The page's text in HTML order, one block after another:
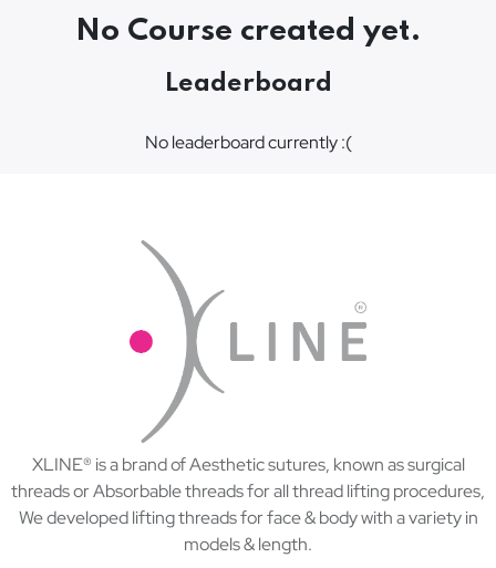
Leaderboard
No leaderboard currently :(
No Course created yet.
XLINE® is a brand of Aesthetic sutures, known as surgical
threads or Absorbable threads for all thread lifting procedures,
We developed lifting threads for face & body with a variety in
models & length.